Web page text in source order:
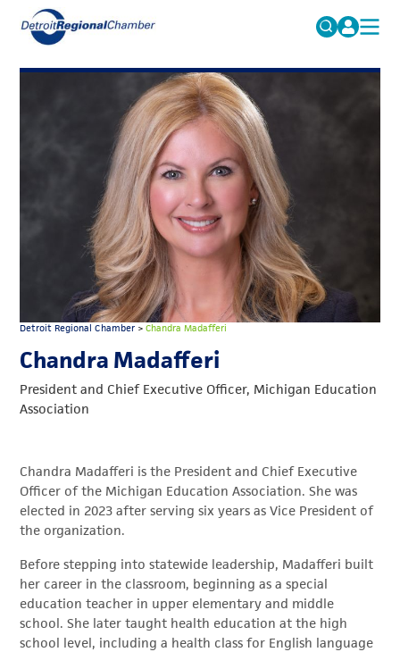
Search
for:
FAQs
MICHAUTO
EDUCATION & TALENT
ECONOMIC EQUITY & INCLUSION
DATA & RESEARCH
MEMBERSHIP
Detroit Regional Chamber> Chandra Madafferi
Chandra Madafferi
President and Chief Executive Officer, Michigan Education
Association
Chandra Madafferi is the President and Chief Executive
Officer of the Michigan Education Association. She was
elected in 2023 after serving six years as Vice President of
the organization.
Before stepping into statewide leadership, Madafferi built
her career in the classroom, beginning as a special
education teacher in upper elementary and middle
school. She later taught health education at the high
school level, including a health class for English language